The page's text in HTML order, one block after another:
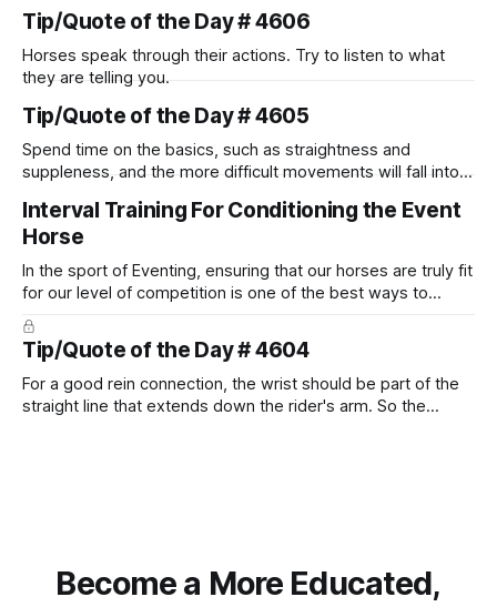
Tip/Quote of the Day # 4606
Horses speak through their actions. Try to listen to what
they are telling you.
Tip/Quote of the Day # 4605
Spend time on the basics, such as straightness and
suppleness, and the more difficult movements will fall into
Interval Training For Conditioning the Event
Horse
In the sport of Eventing, ensuring that our horses are truly fit
for our level of competition is one of the best ways to
prevent unnecessary injuries.
Tip/Quote of the Day # 4604
For a good rein connection, the wrist should be part of the
straight line that extends down the rider's arm. So the
Become a More Educated,